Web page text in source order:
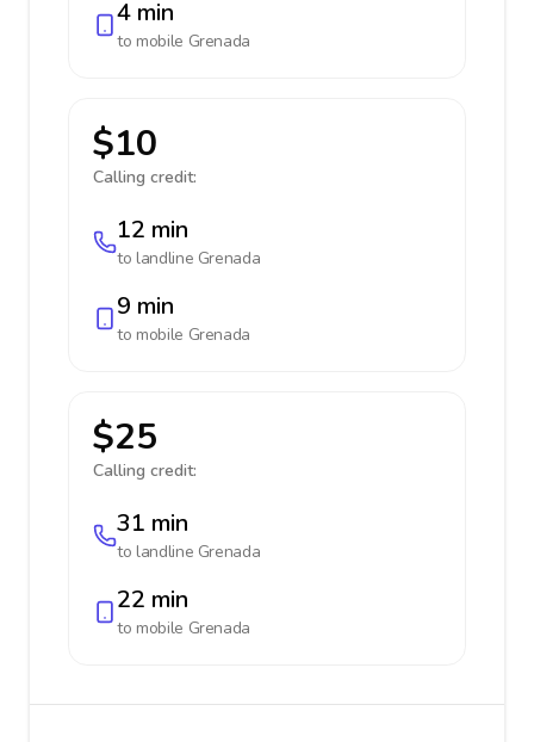
4 min
to mobile Grenada
$10
Calling credit:
12 min
to landline Grenada
9 min
to mobile Grenada
$25
Calling credit:
31 min
to landline Grenada
22 min
to mobile Grenada